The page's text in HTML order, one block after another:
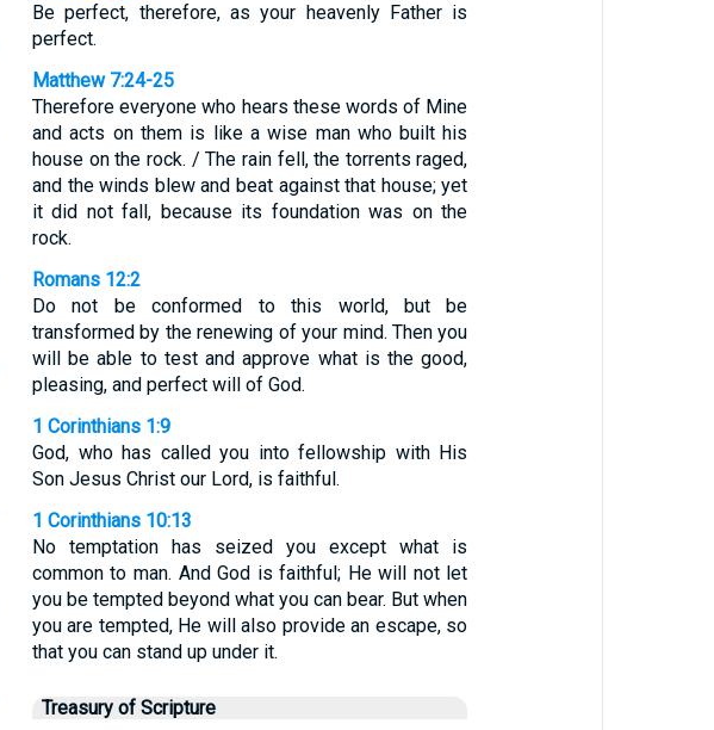
Be perfect, therefore, as your heavenly Father is
perfect.
Matthew 7:24-25
Therefore everyone who hears these words of Mine
and acts on them is like a wise man who built his
house on the rock. / The rain fell, the torrents raged,
and the winds blew and beat against that house; yet
it did not fall, because its foundation was on the
rock.
Romans 12:2
Do not be conformed to this world, but be
transformed by the renewing of your mind. Then you
will be able to test and approve what is the good,
pleasing, and perfect will of God.
1 Corinthians 1:9
God, who has called you into fellowship with His
Son Jesus Christ our Lord, is faithful.
1 Corinthians 10:13
No temptation has seized you except what is
common to man. And God is faithful; He will not let
you be tempted beyond what you can bear. But when
you are tempted, He will also provide an escape, so
that you can stand up under it.
Treasury of Scripture